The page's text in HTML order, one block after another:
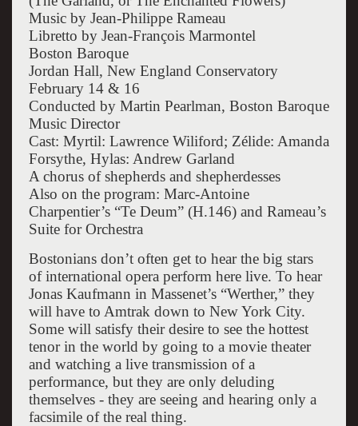
Music by Jean-Philippe Rameau
Libretto by Jean-François Marmontel
Boston Baroque
Jordan Hall, New England Conservatory
February 14 & 16
Conducted by Martin Pearlman, Boston Baroque
Music Director
Cast: Myrtil: Lawrence Wiliford; Zélide: Amanda
Forsythe, Hylas: Andrew Garland
A chorus of shepherds and shepherdesses
Also on the program: Marc-Antoine
Charpentier’s “Te Deum” (H.146) and Rameau’s
Suite for Orchestra
Bostonians don’t often get to hear the big stars
of international opera perform here live. To hear
Jonas Kaufmann in Massenet’s “Werther,” they
will have to Amtrak down to New York City.
Some will satisfy their desire to see the hottest
tenor in the world by going to a movie theater
and watching a live transmission of a
performance, but they are only deluding
themselves - they are seeing and hearing only a
facsimile of the real thing.